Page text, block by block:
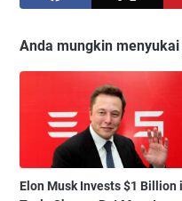
Anda mungkin
Elon Musk Invests $1 Billion